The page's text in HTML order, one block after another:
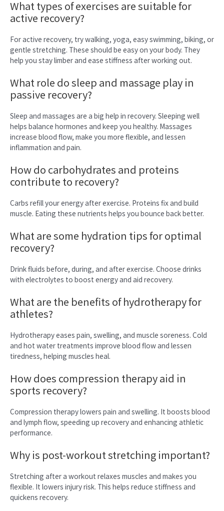
What types of exercises are suitable for
active recovery?
For active recovery, try walking, yoga, easy swimming, biking, or
gentle stretching. These should be easy on your body. They
help you stay limber and ease stiffness after working out.
What role do sleep and massage play in
passive recovery?
Sleep and massages are a big help in recovery. Sleeping well
helps balance hormones and keep you healthy. Massages
increase blood flow, make you more flexible, and lessen
inflammation and pain.
How do carbohydrates and proteins
contribute to recovery?
Carbs refill your energy after exercise. Proteins fix and build
muscle. Eating these nutrients helps you bounce back better.
What are some hydration tips for optimal
recovery?
Drink fluids before, during, and after exercise. Choose drinks
with electrolytes to boost energy and aid recovery.
What are the benefits of hydrotherapy for
athletes?
Hydrotherapy eases pain, swelling, and muscle soreness. Cold
and hot water treatments improve blood flow and lessen
tiredness, helping muscles heal.
How does compression therapy aid in
sports recovery?
Compression therapy lowers pain and swelling. It boosts blood
and lymph flow, speeding up recovery and enhancing athletic
performance.
Why is post-workout stretching important?
Stretching after a workout relaxes muscles and makes you
flexible. It lowers injury risk. This helps reduce stiffness and
quickens recovery.